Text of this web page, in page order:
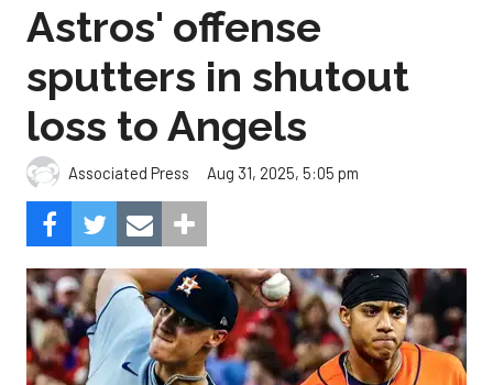
Astros' offense
sputters in shutout
loss to Angels
Associated Press Aug 31, 2025, 5:05 pm